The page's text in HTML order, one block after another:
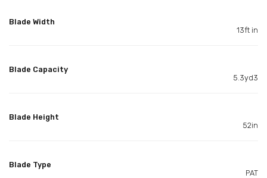
Blade Width
13ft in
Blade Capacity
5.3yd3
Blade Height
52in
Blade Type
PAT